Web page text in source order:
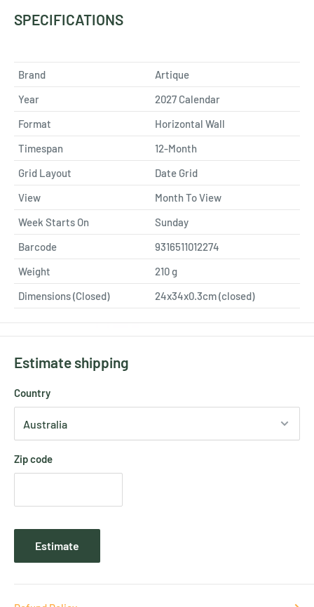
SPECIFICATIONS
Brand
Artique
Year
2027 Calendar
Format
Horizontal Wall
Timespan
12-Month
Grid Layout
Date Grid
View
Month To View
Week Starts On
Sunday
Barcode
9316511012274
Weight
210g
Dimensions (Closed)
24x34x0.3cm (closed)
Estimate shipping
Country
Zip code
Estimate